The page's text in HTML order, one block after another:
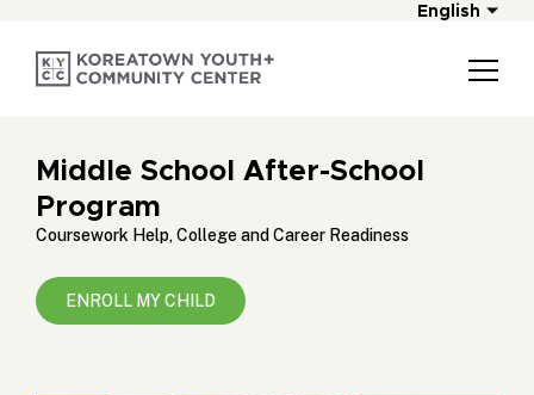
English
Middle School After-School
Program
Coursework Help, College and Career Readiness
ENROLL MY CHILD